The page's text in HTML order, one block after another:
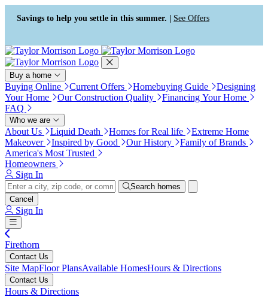
Press Alt+1 for screen-reader
mode, Alt+0 to cancel
Accessibility Screen-Reader
Guide, Feedback, and Issue
Reporting | New window
Savings to help you settle in this summer. | See Offers
Buy a home
Buying Online Current Offers Homebuying Guide
Designing
Your Home
Our Construction Quality
Financing Your Home
FAQ
Who we are
About Us Liquid Death Homes for Real life
Extreme Home
Makeover
Inspired by Good Our History
Family of Brands
America's Most Trusted
Homeowners
Sign In
Search homes
Cancel
Sign In
Firethorn
Contact Us
Site MapFloor PlansAvailable HomesHours & Directions
Contact Us
Hours & Directions